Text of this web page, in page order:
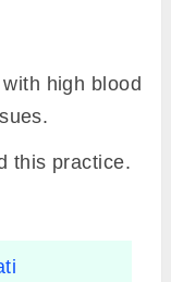
high blood
this practice.